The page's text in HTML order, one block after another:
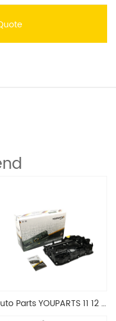
Parts YOUPARTS 11 12 7